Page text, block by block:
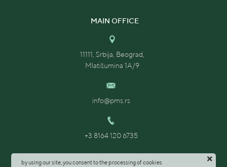
MAIN OFFICE
11111, Srbija, Beograd,
Mlatišumina 1A/9
info@pms.rs
+3 8164 120 6735
by using our site, you consent to the processing of cookies